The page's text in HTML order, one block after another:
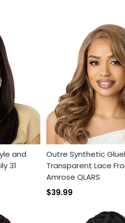
and
31
Outre Synthetic
Transparent Lace
Amrose QLARS
$39.99